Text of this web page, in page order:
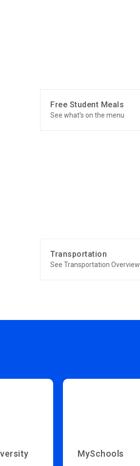
Free Student Meals
See what's on the menu
Transportation
See Transportation Overview
MySchools